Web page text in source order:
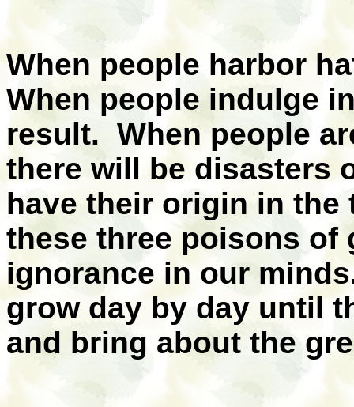
When people harbor
When people indulge
result. When people
there will be disasters
have their origin in the
these three poisons of
ignorance in our
grow day by day until
and bring about the